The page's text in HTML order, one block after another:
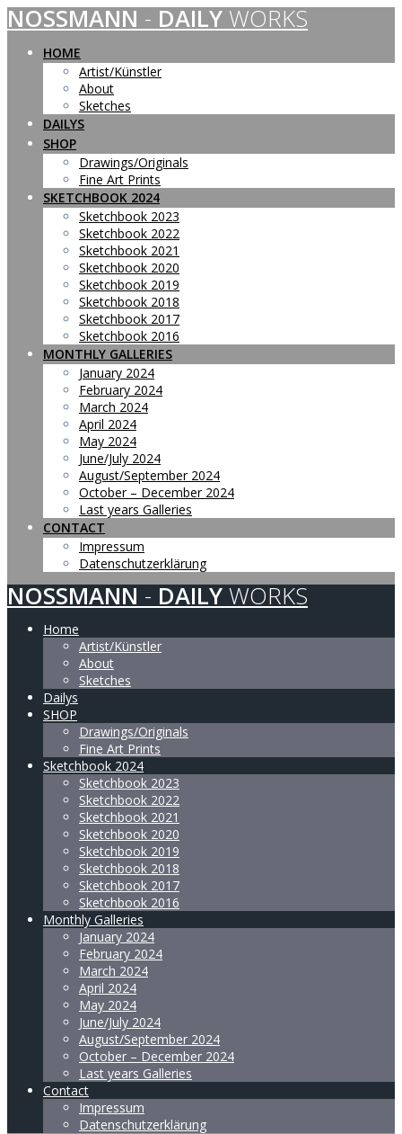
Skip
to
content
NOSSMANN - DAILY WORKS
HOME
Artist/Künstler
About
Sketches
DAILYS
SHOP
Drawings/Originals
Fine Art Prints
SKETCHBOOK 2024
Sketchbook 2023
Sketchbook 2022
Sketchbook 2021
Sketchbook 2020
Sketchbook 2019
Sketchbook 2018
Sketchbook 2017
Sketchbook 2016
MONTHLY GALLERIES
January 2024
February 2024
March 2024
April 2024
May 2024
June/July 2024
August/September 2024
October – December 2024
Last years Galleries
CONTACT
Impressum
Datenschutzerklärung
NOSSMANN - DAILY WORKS
Home
Artist/Künstler
About
Sketches
Dailys
SHOP
Drawings/Originals
Fine Art Prints
Sketchbook 2024
Sketchbook 2023
Sketchbook 2022
Sketchbook 2021
Sketchbook 2020
Sketchbook 2019
Sketchbook 2018
Sketchbook 2017
Sketchbook 2016
Monthly Galleries
January 2024
February 2024
March 2024
April 2024
May 2024
June/July 2024
August/September 2024
October – December 2024
Last years Galleries
Contact
Impressum
Datenschutzerklärung